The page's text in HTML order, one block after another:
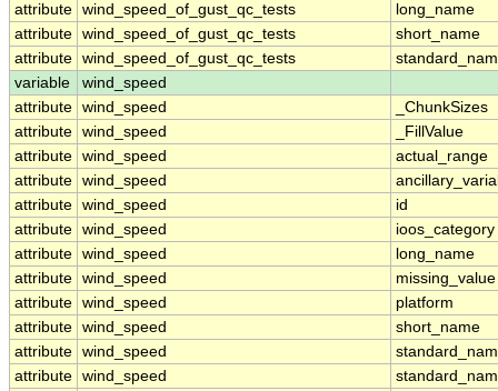
attribute wind_speed_of_gust_qc_tests
long_name
attribute wind_speed_of_gust_qc_tests
short_name
attribute wind_speed_of_gust_qc_tests
variable
wind_speed
attribute wind_speed
_ChunkSizes
attribute wind_speed
_FillValue
attribute wind_speed
actual_range
attribute wind_speed
attribute wind_speed
id
attribute wind_speed
ioos_category
attribute wind_speed
long_name
attribute wind_speed
missing_value
attribute wind_speed
platform
attribute wind_speed
short_name
attribute wind_speed
attribute wind_speed